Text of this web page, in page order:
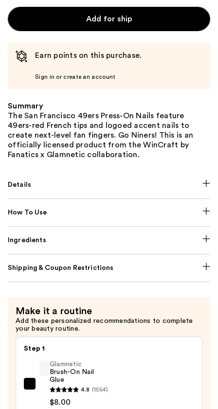
Add for ship
Earn points on this purchase.
Sign in or create an account
Summary
The San Francisco 49ers Press-On Nails feature
49ers-red French tips and logoed accent nails to
create next-level fan fingers. Go Niners! This is an
officially licensed product from the WinCraft by
Fanatics x Glamnetic collaboration.
Details
How To Use
Ingredients
Shipping & Coupon Restrictions
Make it a routine
Add these personalized recommendations to complete
your beauty routine.
Step 1
Glamnetic
Brush-
Glamnetic
Brush-On Nail
Glue
4.8 (1554)
$8.00